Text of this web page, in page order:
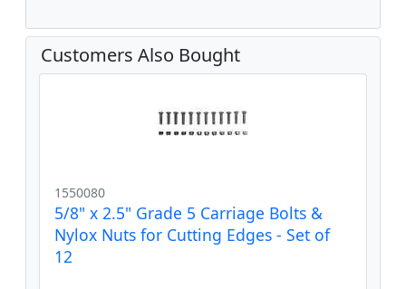
Customers Also Bought
1550080
5/8" x 2.5" Grade 5 Carriage Bolts &
Nylox Nuts for Cutting Edges - Set of
12